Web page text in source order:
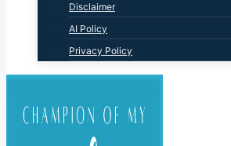
Disclaimer
AI Policy
Privacy Policy